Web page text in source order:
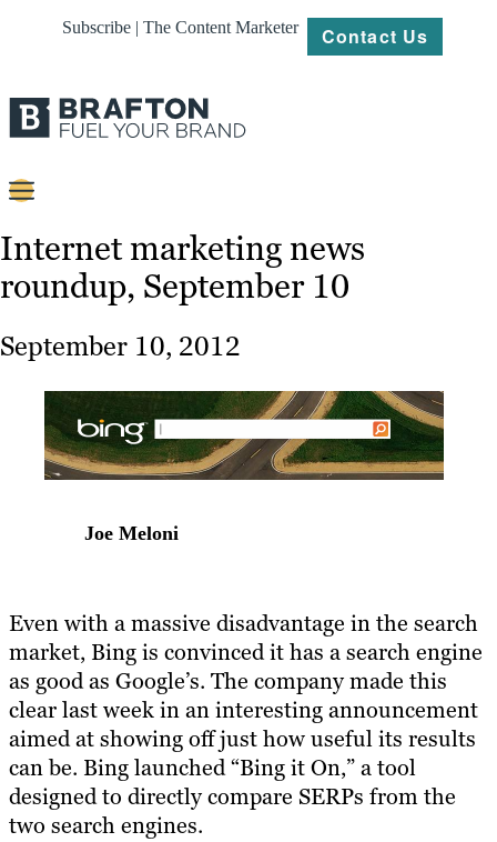
Subscribe | The Content Marketer Contact Us
Strategy
Work
About
Internet marketing news
roundup, September 10
September 10, 2012
Joe Meloni
Even with a massive disadvantage in the search
market, Bing is convinced it has a search engine
as good as Google’s. The company made this
clear last week in an interesting announcement
aimed at showing off just how useful its results
can be. Bing launched “Bing it On,” a tool
designed to directly compare SERPs from the
two search engines.